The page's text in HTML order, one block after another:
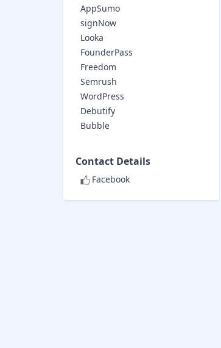
AppSumo
signNow
Looka
FounderPass
Freedom
Semrush
WordPress
Debutify
Bubble
Contact Details
Facebook